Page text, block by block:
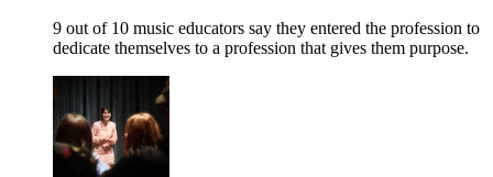
9 out of 10 music educators say they entered the profession to
dedicate themselves to a profession that gives them purpose.